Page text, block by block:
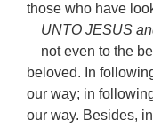
those who have
UNTO JESUS
not even to the
beloved. In
our way; in
our way. Besides,